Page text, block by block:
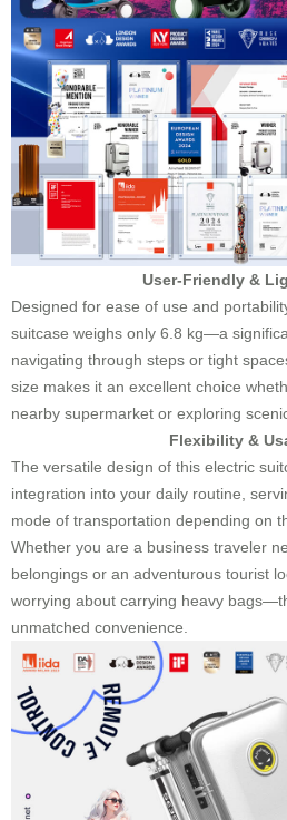
User-Friendly &
Designed for ease of use and
suitcase weighs only 6.8 kg—a
navigating through steps or tight
size makes it an excellent choice
nearby supermarket or exploring
Flexibility &
The versatile design of this electric
integration into your daily routine,
mode of transportation depending on
Whether you are a business traveler
belongings or an adventurous tourist
worrying about carrying heavy
unmatched convenience.